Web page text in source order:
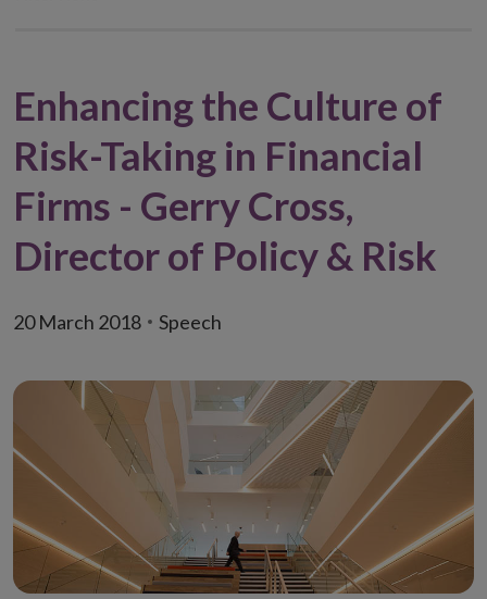
Enhancing the Culture of
Risk-Taking in Financial
Firms - Gerry Cross,
Director of Policy & Risk
20 March 2018 Speech